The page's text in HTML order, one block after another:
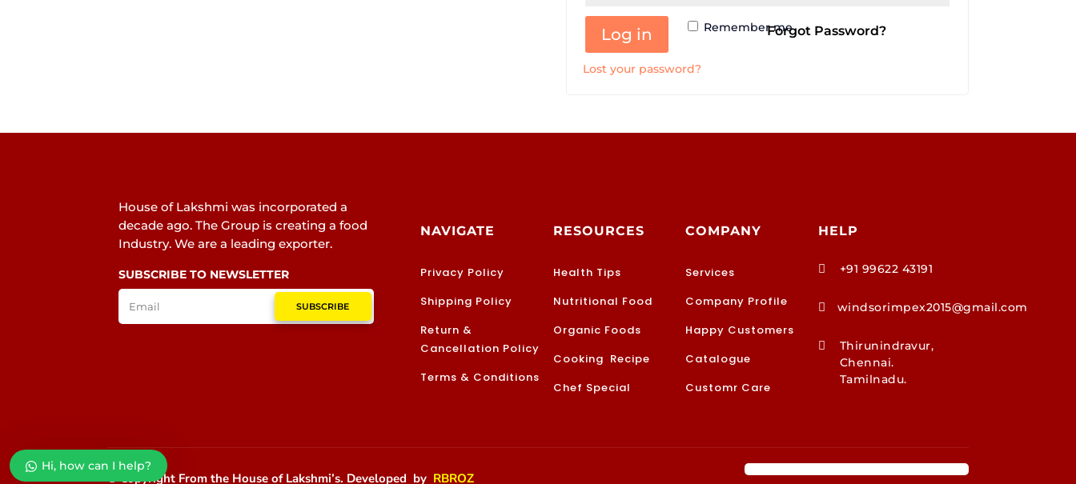
Remember me
Log in
Lost your password?
Forgot Password?
House of Lakshmi was incorporated a
decade ago. The Group is creating a food
Industry. We are a leading exporter.
SUBSCRIBE TO NEWSLETTER
SUBSCRIBE
NAVIGATE
Privacy Policy
Shipping Policy
Return &
Cancellation Policy
Terms & Conditions
RESOURCES
Health Tips
Nutritional Food
Organic Foods
Cooking Recipe
Chef Special
COMPANY
Services
Company Profile
Happy Customers
Catalogue
Customr Care
HELP
 +91 99622 43191
 windsorimpex2015@gmail.com

Thirunindravur,
Chennai.
Tamilnadu.
© Copyright From the House of Lakshmi’s. Developed by RBROZ
Hi, how can I help?